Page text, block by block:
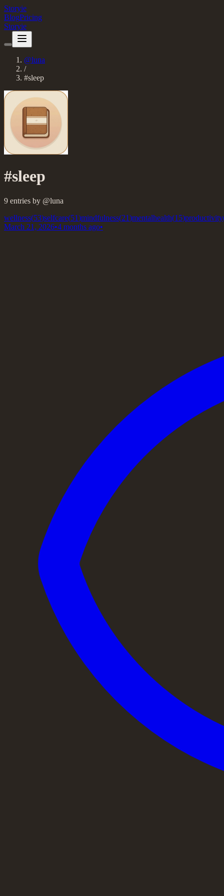
Storyie
BlogPricing
Storyie
@luna
/
#sleep
#sleep
9 entries by @luna
wellness(53)selfcare(51)mindfulness(21)mentalhealth(15)productivity
March 21, 2026•4 months ago•